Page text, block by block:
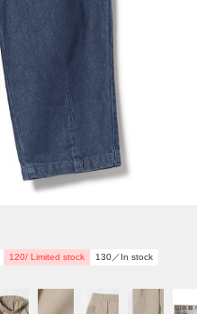
120/ Limited stock 130／In stock